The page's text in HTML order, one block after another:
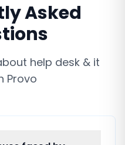
Asked
help desk & it
Provo